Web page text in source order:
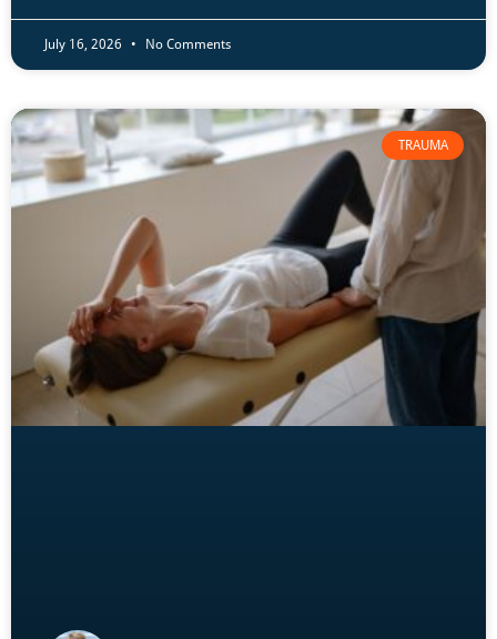
July 16, 2026 No Comments
TRAUMA